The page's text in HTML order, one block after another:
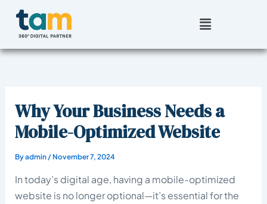
content
Menu
Why Your Business Needs a
Mobile-Optimized Website
Byadmin /November 7, 2024
In today’s digital age, having a mobile-optimized
website is no longer optional—it’s essential for the